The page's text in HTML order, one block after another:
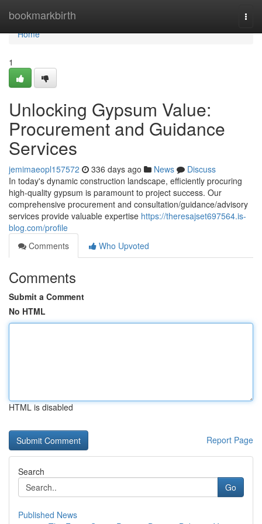
bookmarkbirth
Home
Home
1
Unlocking Gypsum Value:
Procurement and Guidance
Services
jemimaeopl157572 336 days ago News
Discuss
In today's dynamic construction landscape, efficiently procuring
high-quality gypsum is paramount to project success. Our
comprehensive procurement and consultation/guidance/advisory
services provide valuable expertise https://theresajset697564.is-
blog.com/profile
Comments
Who Upvoted
Comments
Submit a Comment
No HTML
HTML is disabled
Report Page
Search
Go
Published News